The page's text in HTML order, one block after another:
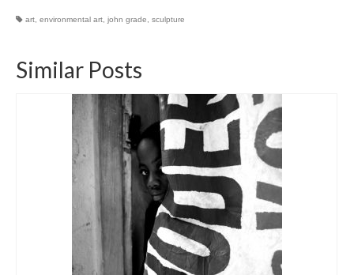
art environmental art john grade sculpture
Similar Posts